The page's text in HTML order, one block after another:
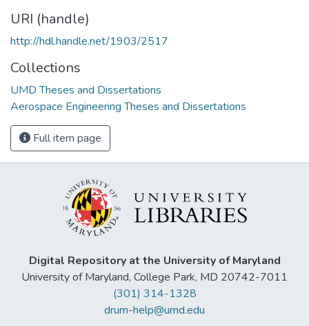
URI (handle)
http://hdl.handle.net/1903/2517
Collections
UMD Theses and Dissertations
Aerospace Engineering Theses and Dissertations
Full item page
Digital Repository at the University of Maryland
University of Maryland, College Park, MD 20742-7011
(301) 314-1328
drum-help@umd.edu